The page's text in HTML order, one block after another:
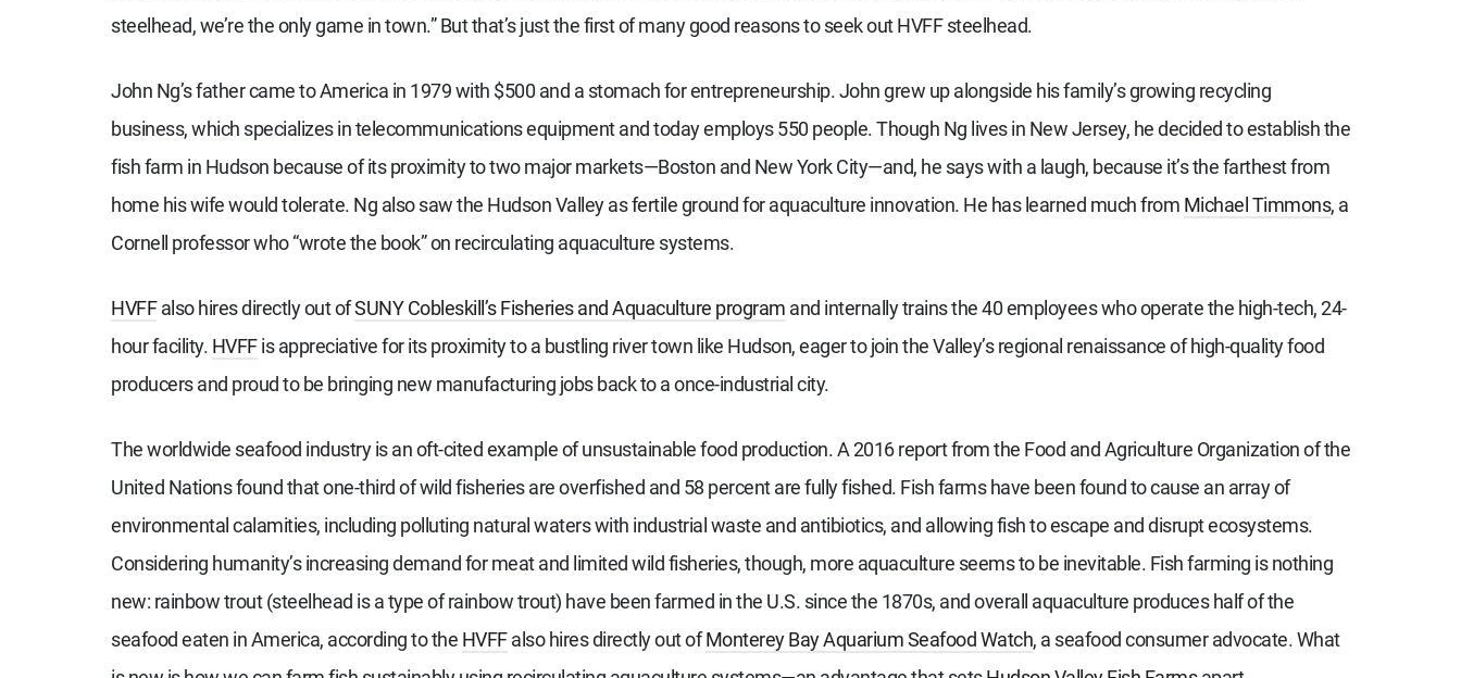
steelhead, we’re the only game in town.” But that’s just the first of many good reasons to seek out HVFF steelhead.
John Ng’s father came to America in 1979 with $500 and a stomach for entrepreneurship. John grew up alongside his family’s growing recycling
business, which specializes in telecommunications equipment and today employs 550 people. Though Ng lives in New Jersey, he decided to establish the
fish farm in Hudson because of its proximity to two major markets—Boston and New York City—and, he says with a laugh, because it’s the farthest from
home his wife would tolerate. Ng also saw the Hudson Valley as fertile ground for aquaculture innovation. He has learned much from Michael Timmons, a
Cornell professor who “wrote the book” on recirculating aquaculture systems.
HVFFalso hires directly out ofSUNY Cobleskill’s Fisheries and Aquaculture program and internally trains the 40 employees who operate the high-tech, 24-
hour facility. HVFFis appreciative for its proximity to a bustling river town like Hudson, eager to join the Valley’s regional renaissance of high-quality food
producers and proud to be bringing new manufacturing jobs back to a once-industrial city.
The worldwide seafood industry is an oft-cited example of unsustainable food production. A 2016 report from the Food and Agriculture Organization of the
United Nations found that one-third of wild fisheries are overfished and 58 percent are fully fished. Fish farms have been found to cause an array of
environmental calamities, including polluting natural waters with industrial waste and antibiotics, and allowing fish to escape and disrupt ecosystems.
Considering humanity’s increasing demand for meat and limited wild fisheries, though, more aquaculture seems to be inevitable. Fish farming is nothing
new: rainbow trout (steelhead is a type of rainbow trout) have been farmed in the U.S. since the 1870s, and overall aquaculture produces half of the
seafood eaten in America, according to the HVFFalso hires directly out ofMonterey Bay Aquarium Seafood Watch, a seafood consumer advocate. What